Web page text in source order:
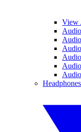
View
Headphones